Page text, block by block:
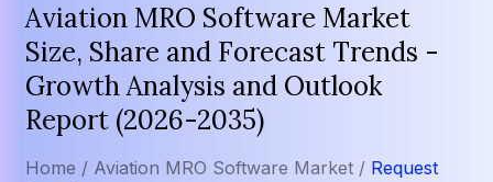
Aviation MRO Software Market
Size, Share and Forecast Trends -
Growth Analysis and Outlook
Report (2026-2035)
Home / Aviation MRO Software Market / Request